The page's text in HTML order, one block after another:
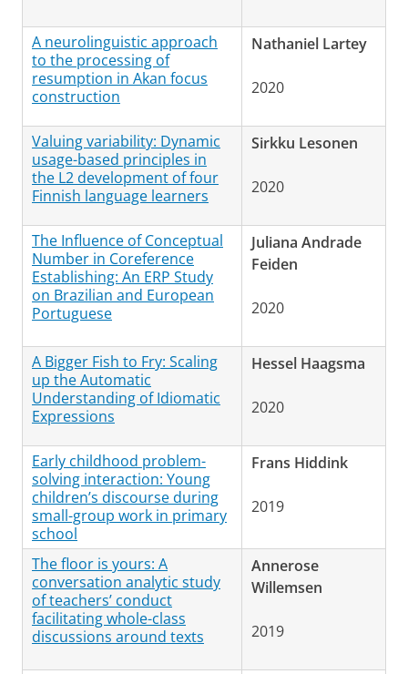
A neurolinguistic approach
to the processing of
resumption in Akan focus
construction
Nathaniel Lartey
2020
Valuing variability: Dynamic
usage-based principles in
the L2 development of four
Finnish language learners
Sirkku Lesonen
2020
The Influence of Conceptual
Number in Coreference
Establishing: An ERP Study
on Brazilian and European
Portuguese
Juliana Andrade
Feiden
2020
A Bigger Fish to Fry: Scaling
up the Automatic
Understanding of Idiomatic
Expressions
Hessel Haagsma
2020
Early childhood problem-
solving interaction: Young
children’s discourse during
small-group work in primary
school
Frans Hiddink
2019
The floor is yours: A
conversation analytic study
of teachers’ conduct
facilitating whole-class
discussions around texts
Annerose
Willemsen
2019